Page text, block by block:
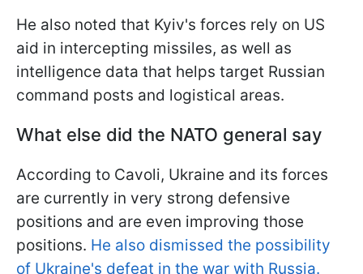
He also noted that Kyiv's forces rely on US
aid in intercepting missiles, as well as
intelligence data that helps target Russian
command posts and logistical areas.
What else did the NATO general say
According to Cavoli, Ukraine and its forces
are currently in very strong defensive
positions and are even improving those
positions. He also dismissed the possibility
of Ukraine's defeat in the war with Russia.